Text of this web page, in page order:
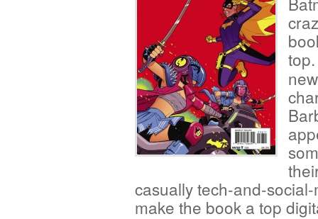
casually tech-and-
make the book a top